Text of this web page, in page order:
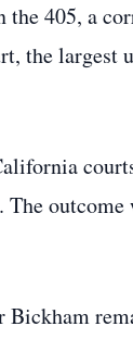
405, a
the
Bickham